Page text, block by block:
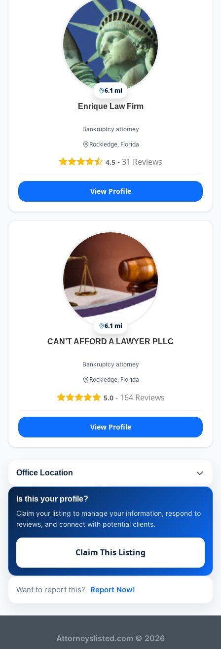
6.1 mi
Enrique Law Firm
Bankruptcy attorney
Rockledge, Florida
4.5 -31 Reviews
View Profile
6.1 mi
CAN’T AFFORD A LAWYER PLLC
Bankruptcy attorney
Rockledge, Florida
5.0- 164Reviews
View Profile
Office Location
Is this your profile?
Claim your listing to manage your information, respond to
reviews, and connect with potential clients.
Claim This Listing
Want to report this? Report Now!
Attorneyslisted.com © 2026